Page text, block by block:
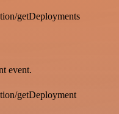
getDeployments
event.
getDeployment